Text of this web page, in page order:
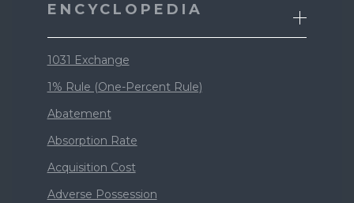
ENCYCLOPEDIA
1031 Exchange
1% Rule (One-Percent Rule)
Abatement
Absorption Rate
Acquisition Cost
Adverse Possession